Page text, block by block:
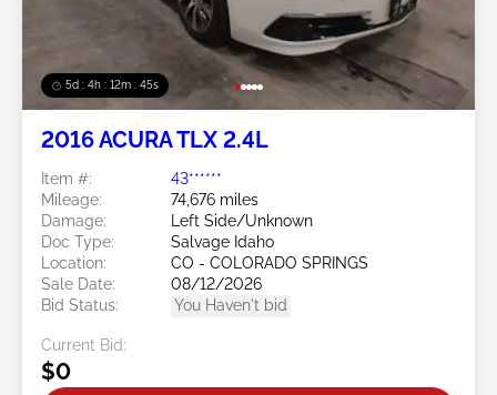
5d : 4h : 12m : 42s
2016 ACURA TLX 2.4L
Item #:
43******
Mileage:
74,676 miles
Damage:
Left Side/Unknown
Doc Type:
Salvage Idaho
Location:
CO - COLORADO SPRINGS
Sale Date:
08/12/2026
Bid Status:
You Haven't bid
Current Bid:
$0